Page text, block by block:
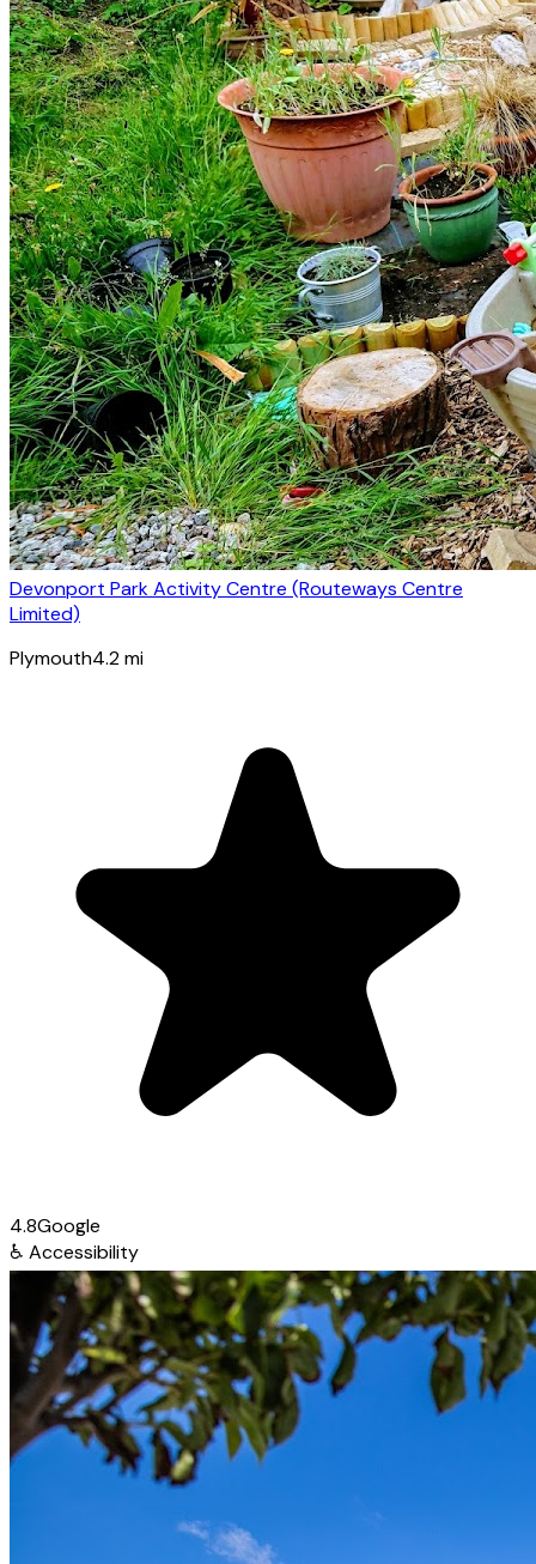
Devonport Park Activity Centre (Routeways Centre
Limited)
Plymouth4.2mi
4.8Google
♿ Accessibility